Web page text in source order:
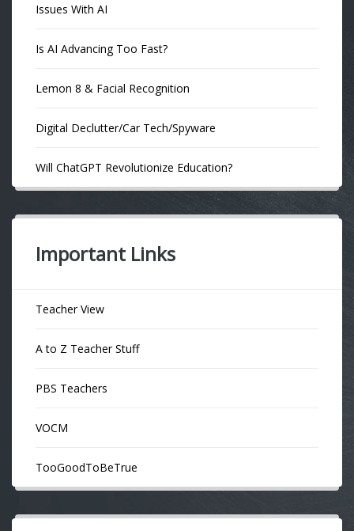
Issues With AI
Is AI Advancing Too Fast?
Lemon 8 & Facial Recognition
Digital Declutter/Car Tech/Spyware
Will ChatGPT Revolutionize Education?
Important Links
Teacher View
A to Z Teacher Stuff
PBS Teachers
VOCM
TooGoodToBeTrue